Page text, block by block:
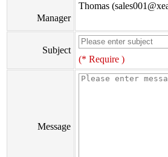
Manager
Thomas
Subject
(* Require )
Message